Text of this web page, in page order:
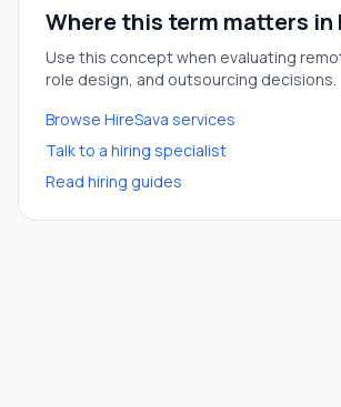
Where this term matters in
Use this concept when evaluating
role design, and outsourcing decisions.
Browse HireSava services
Talk to a hiring specialist
Read hiring guides